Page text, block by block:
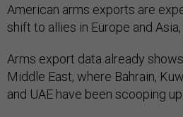
American arms exports are
shift to allies in Europe and
Arms export data already
Middle East, where Bahrain,
and UAE have been scooping